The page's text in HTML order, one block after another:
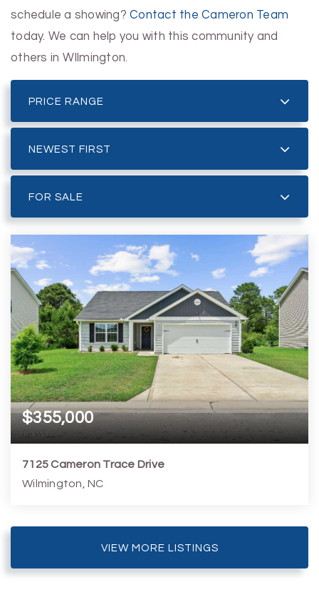
schedule a showing? Contact the Cameron Team
today. We can help you with this community and
others in WIlmington.
PRICE RANGE
NEWEST FIRST
FOR SALE
$355,000
7125 Cameron Trace Drive
Wilmington, NC
VIEW MORE LISTINGS